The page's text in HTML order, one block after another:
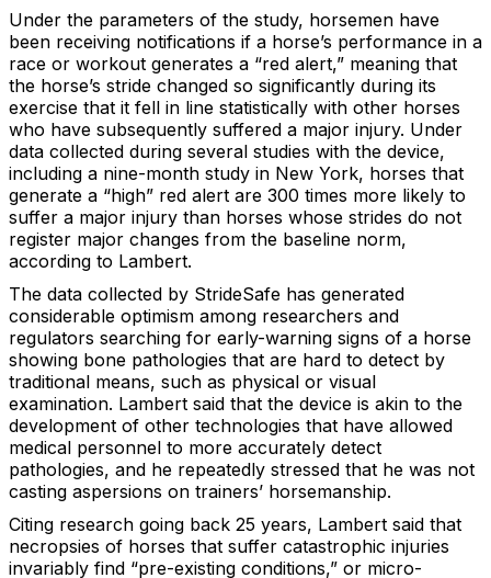
Under the parameters of the study, horsemen have
been receiving notifications if a horse’s performance in a
race or workout generates a “red alert,” meaning that
the horse’s stride changed so significantly during its
exercise that it fell in line statistically with other horses
who have subsequently suffered a major injury. Under
data collected during several studies with the device,
including a nine-month study in New York, horses that
generate a “high” red alert are 300 times more likely to
suffer a major injury than horses whose strides do not
register major changes from the baseline norm,
according to Lambert.
The data collected by StrideSafe has generated
considerable optimism among researchers and
regulators searching for early-warning signs of a horse
showing bone pathologies that are hard to detect by
traditional means, such as physical or visual
examination. Lambert said that the device is akin to the
development of other technologies that have allowed
medical personnel to more accurately detect
pathologies, and he repeatedly stressed that he was not
casting aspersions on trainers’ horsemanship.
Citing research going back 25 years, Lambert said that
necropsies of horses that suffer catastrophic injuries
invariably find “pre-existing conditions,” or micro-